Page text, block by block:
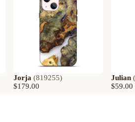
Jorja (819255)
$179.00
Julian (
$59.00